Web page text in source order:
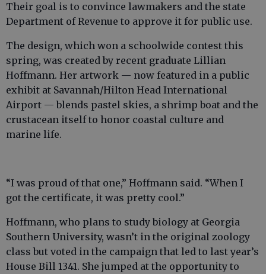
Their goal is to convince lawmakers and the state
Department of Revenue to approve it for public use.
The design, which won a schoolwide contest this
spring, was created by recent graduate Lillian
Hoffmann. Her artwork — now featured in a public
exhibit at Savannah/Hilton Head International
Airport — blends pastel skies, a shrimp boat and the
crustacean itself to honor coastal culture and
marine life.
“I was proud of that one,” Hoffmann said. “When I
got the certificate, it was pretty cool.”
Hoffmann, who plans to study biology at Georgia
Southern University, wasn’t in the original zoology
class but voted in the campaign that led to last year’s
House Bill 1341. She jumped at the opportunity to